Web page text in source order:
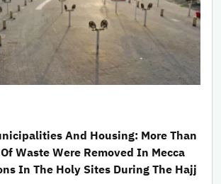
And Housing: More Than
Waste Were Removed In Mecca
In The Holy Sites During The Hajj